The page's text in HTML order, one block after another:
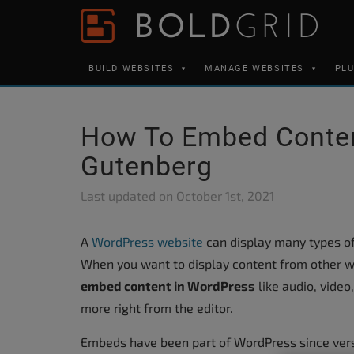
Skip to content
BUILD WEBSITES MANAGE WEBSITES
How To Embed
Gutenberg
Last updated on October 1st, 2021
A WordPress website can display many types
When you want to display content from other
embed content in WordPress like audio,
more right from the editor.
Embeds have been part of WordPress since